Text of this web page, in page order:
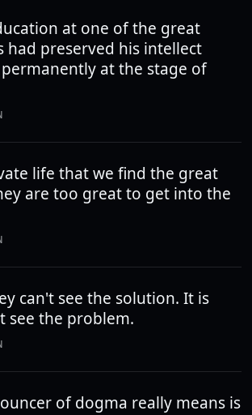
at one of the great
had preserved his intellect
at the stage of
life that we find the great
are too great to get into the
can't see the solution. It is
see the problem.
of dogma really means is